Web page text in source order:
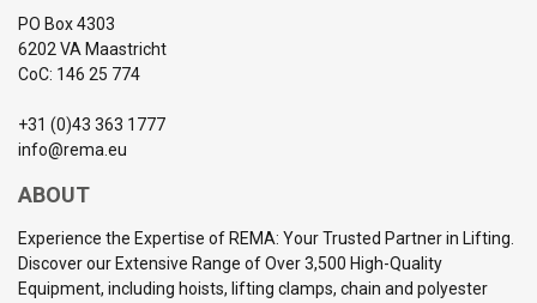
PO Box 4303
6202 VA Maastricht
CoC: 146 25 774
+31 (0)43 363 1777
info@rema.eu
ABOUT
Experience the Expertise of REMA: Your Trusted Partner in Lifting.
Discover our Extensive Range of Over 3,500 High-Quality
Equipment, including hoists, lifting clamps, chain and polyester